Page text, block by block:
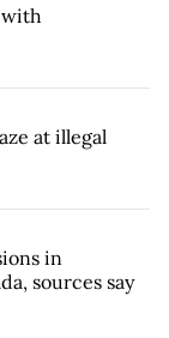
at illegal
in
sources say